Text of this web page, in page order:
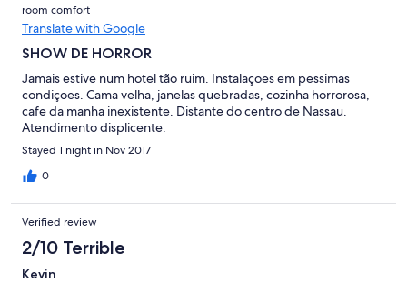
room comfort
Translate with Google
SHOW DE HORROR
Jamais estive num hotel tão ruim. Instalaçoes em pessimas
condiçoes. Cama velha, janelas quebradas, cozinha horrorosa,
cafe da manha inexistente. Distante do centro de Nassau.
Atendimento displicente.
Stayed 1 night in Nov 2017
0
Verified review
2/10 Terrible
Kevin